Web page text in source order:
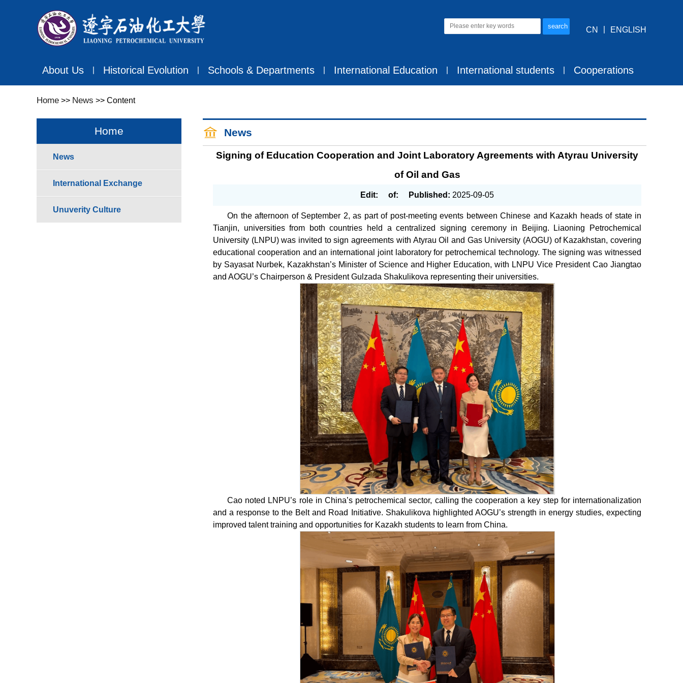
CN ENGLISH
About Us Historical Evolution Schools & Departments International Education International students Cooperations
Home >> News >> Content
Home
News
International Exchange
Unuverity Culture
News
Signing of Education Cooperation and Joint Laboratory Agreements with Atyrau University
of Oil and Gas
Edit: of: Published: 2025-09-05
On the afternoon of September 2, as part of post-meeting events between Chinese and Kazakh heads of state in
Tianjin, universities from both countries held a centralized signing ceremony in Beijing. Liaoning Petrochemical
University (LNPU) was invited to sign agreements with Atyrau Oil and Gas University (AOGU) of Kazakhstan, covering
educational cooperation and an international joint laboratory for petrochemical technology. The signing was witnessed
by Sayasat Nurbek, Kazakhstan’s Minister of Science and Higher Education, with LNPU Vice President Cao Jiangtao
and AOGU’s Chairperson & President Gulzada Shakulikova representing their universities.
Cao noted LNPU’s role in China’s petrochemical sector, calling the cooperation a key step for internationalization
and a response to the Belt and Road Initiative. Shakulikova highlighted AOGU’s strength in energy studies, expecting
improved talent training and opportunities for Kazakh students to learn from China.